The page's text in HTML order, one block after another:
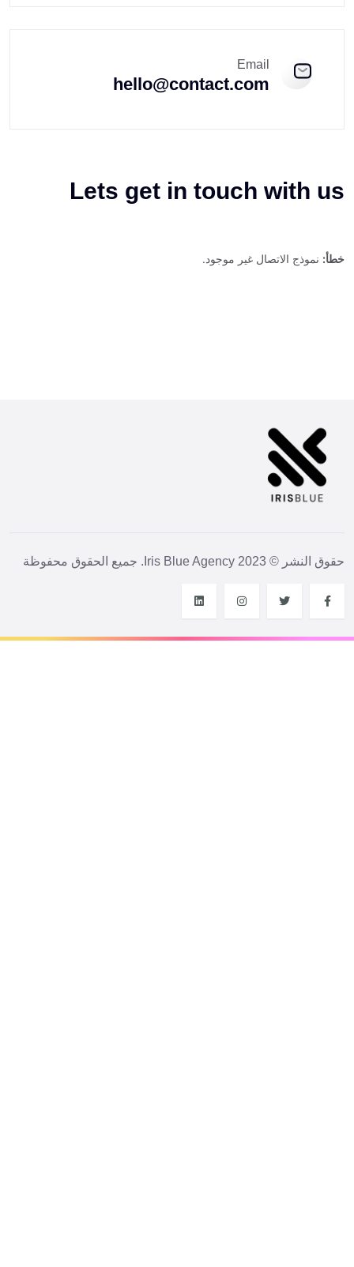
Email
hello@contact.com
Lets get in touch with us
خطأ:نموذج الاتصال غير موجود.
حقوق النشر © 2023 Iris Blue Agency. جميع الحقوق محفوظة